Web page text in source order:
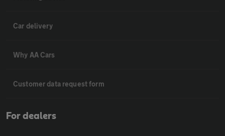
Car delivery
Why AA Cars
Customer data request form
For dealers